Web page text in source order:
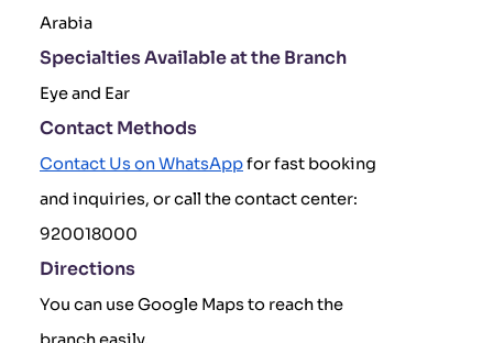
Arabia
Specialties Available at the Branch
Eye and Ear
Contact Methods
Contact Us on WhatsAppfor fast booking
and inquiries, or call the contact center:
920018000
Directions
You can use Google Maps to reach the